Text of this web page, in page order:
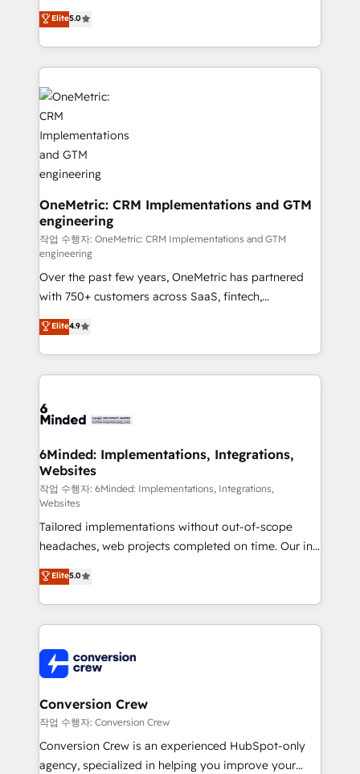
relationships. Your success is our success, and we’re
all in this together! From startup to enterprise, we’ll
what matters most: growing your business and
wowing your customers. Let’s make HubSpot work
smarter for you!
processes into a seamless, high-performing revenue
engine. We combine RevOps strategy with deep
technical execution to help teams scale faster—with
cleaner data, smarter automation, and more
predictable revenue. Specialties: · HubSpot
Implementation & Migration · Native & Custom
Integrations · Custom Development · CPQ & FSM ·
Reporting & Analytics · GTM Architecture · Sales &
Marketing Enablement If you’re ready to elevate
HubSpot from “just your CRM” to your growth
infrastructure—let’s talk.
Elite5.0
OneMetric: CRM Implementations and GTM
engineering
작업 수행자: OneMetric: CRM Implementations and GTM
engineering
Over the past few years, OneMetric has partnered
with 750+ customers across SaaS, fintech,
healthcare, real estate, and other industries. With
150+ HubSpot-certified experts, we deliver scalable
solutions to complex GTM and RevOps challenges.
Our Expertise 🔹 Onboarding & Implementation:
tailored to your GTM motion. 🔹 Migrations: Move
downtime. 🔹 RevOps Strategy: Align teams,
processes, and data to drive revenue efficiency. 🔹
Integrations: Connect HubSpot with your tech stack
for better adoption. 🔹 Custom Solutions: Build
tailored apps, workflows, and configurations. We are
SOC 2 Type II and ISO 27001 certified, reinforcing
our commitment to data security and compliance. At
OneMetric, we help revenue teams focus on the
OneMetric that matters most: revenue.
Elite4.9
6Minded: Implementations, Integrations,
Websites
작업 수행자: 6Minded: Implementations, Integrations,
Websites
Tailored implementations without out-of-scope
headaches, web projects completed on time. Our in-
house team of certified CRM architects, experts,
developers, designers, and marketers handles all
aspects of your HubSpot. ✨ 400+ global clients ✨
100+ seamless migrations from 15+ different CRMs
implementations, and 5,000+ pages ✨ CS: Clients
generating 7-digit MRR from inbound campaigns ✨
CS: 245% organic growth & +751% new visitors for a
full-funnel HubSpot project ✨ CS: 415% conversion
boost with a new HubSpot site Recognized leaders:
🏆 HubSpot Platform Migration Impact Award 🏆
Elite5.0
Conversion Crew
작업 수행자: Conversion Crew
Conversion Crew is an experienced HubSpot-only
agency, specialized in helping you improve your